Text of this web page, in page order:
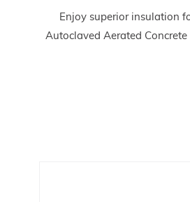
Enjoy superior insulation
Autoclaved Aerated